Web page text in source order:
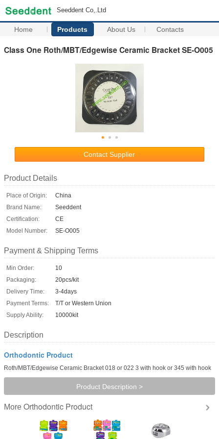
Seeddent Co,.Ltd
Home Products About Us Contacts
Class One Roth/MBT/Edgewise Ceramic Bracket SE-O005
Contact Supplier
Product Details
Place of Origin:
China
Brand Name:
Seeddent
Certification:
CE
Model Number:
SE-O005
Payment & Shipping Terms
Min Order:
10
Packaging:
20pcs/kit
Delivery Time:
3-4days
Payment Terms:
T/T or Western Union
Supply Ability:
10000kit
Description
Orthodontic Product
Roth/MBT/Edgewise Ceramic Bracket 018 or 022 3 with hook or 345 with hook
Product Description >
More Orthodontic Product